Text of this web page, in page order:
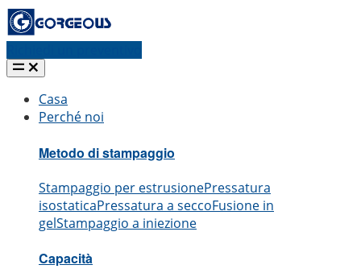
Casa
Perché noi
Metodo di stampaggio
Stampaggio per estrusionePressatura
isostaticaPressatura a seccoFusione in
gelStampaggio a iniezione
Capacità